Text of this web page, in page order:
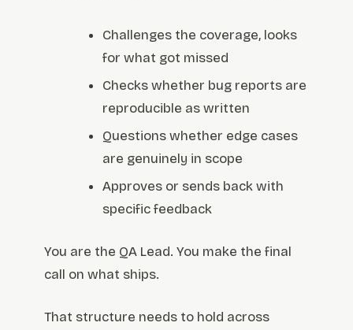
Challenges the coverage, looks
for what got missed
Checks whether bug reports are
reproducible as written
Questions whether edge cases
are genuinely in scope
Approves or sends back with
specific feedback
You are the QA Lead. You make the final
call on what ships.
That structure needs to hold across